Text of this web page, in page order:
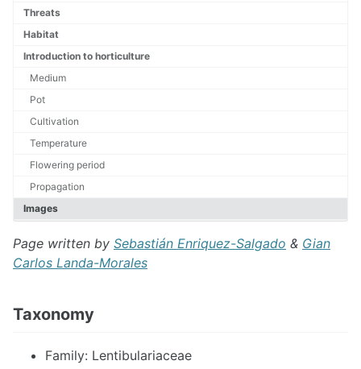
Threats
Habitat
Introduction to horticulture
Medium
Pot
Cultivation
Temperature
Flowering period
Propagation
Images
Page written by Sebastián Enriquez-Salgado & Gian
Carlos Landa-Morales
Taxonomy
Family: Lentibulariaceae